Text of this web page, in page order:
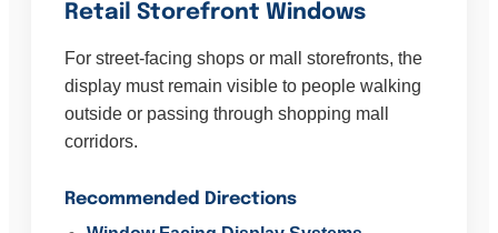
Retail Storefront Windows
For street-facing shops or mall storefronts, the
display must remain visible to people walking
outside or passing through shopping mall
corridors.
Recommended Directions